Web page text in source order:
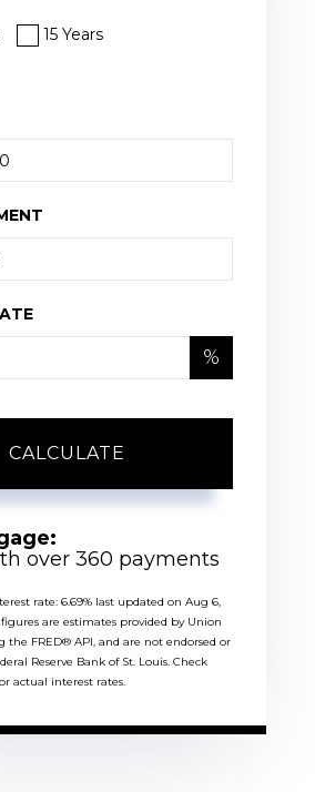
15 Years
%
CALCULATE
over 360 payments
rate: 6.69% last updated on Aug 6,
are estimates provided by Union
the FRED® API, and are not endorsed or
Reserve Bank of St. Louis. Check
actual interest rates.